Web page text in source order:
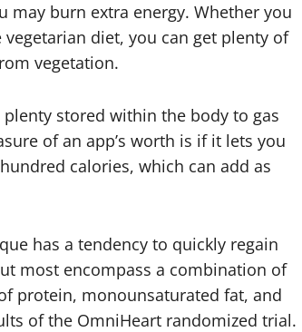
may burn extra energy. Whether you
diet, you can get plenty of
vegetation.
stored within the body to gas
of an app’s worth is if it lets you
calories, which can add as
has a tendency to quickly regain
most encompass a combination of
of protein, monounsaturated fat, and
of the OmniHeart randomized trial.